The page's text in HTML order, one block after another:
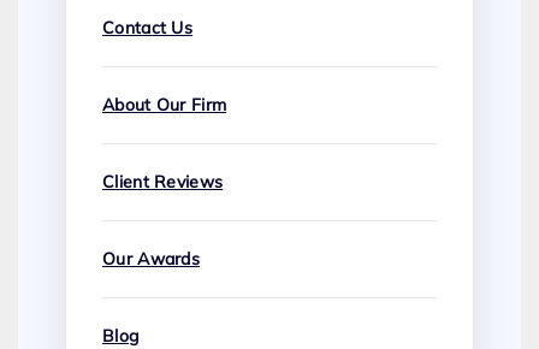
Contact Us
About Our Firm
Client Reviews
Our Awards
Blog